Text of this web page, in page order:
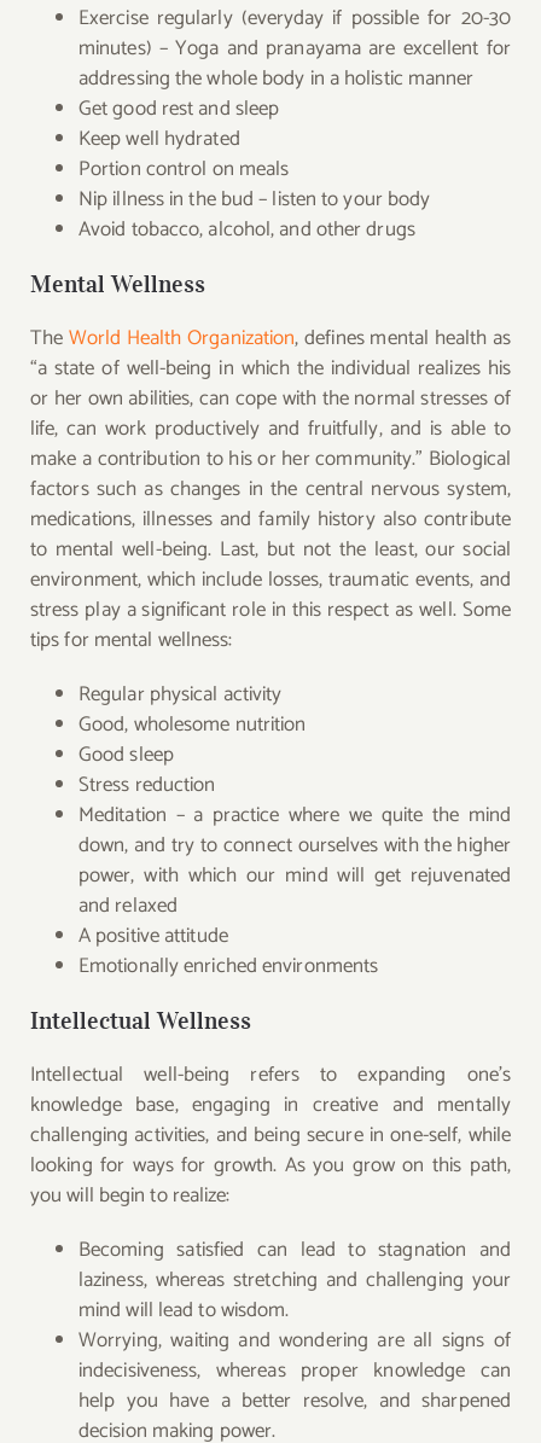
Exercise regularly (everyday if possible for 20-30
minutes) – Yoga and pranayama are excellent for
addressing the whole body in a holistic manner
Get good rest and sleep
Keep well hydrated
Portion control on meals
Nip illness in the bud – listen to your body
Avoid tobacco, alcohol, and other drugs
Mental Wellness
TheWorld Health Organization, defines mental health as
“a state of well-being in which the individual realizes his
or her own abilities, can cope with the normal stresses of
life, can work productively and fruitfully, and is able to
make a contribution to his or her community.” Biological
factors such as changes in the central nervous system,
medications, illnesses and family history also contribute
to mental well-being. Last, but not the least, our social
environment, which include losses, traumatic events, and
stress play a significant role in this respect as well. Some
tips for mental wellness:
Regular physical activity
Good, wholesome nutrition
Good sleep
Stress reduction
Meditation – a practice where we quite the mind
down, and try to connect ourselves with the higher
power, with which our mind will get rejuvenated
and relaxed
A positive attitude
Emotionally enriched environments
Intellectual Wellness
Intellectual well-being refers to expanding one’s
knowledge base, engaging in creative and mentally
challenging activities, and being secure in one-self, while
looking for ways for growth. As you grow on this path,
you will begin to realize:
Becoming satisfied can lead to stagnation and
laziness, whereas stretching and challenging your
mind will lead to wisdom.
Worrying, waiting and wondering are all signs of
indecisiveness, whereas proper knowledge can
help you have a better resolve, and sharpened
decision making power.